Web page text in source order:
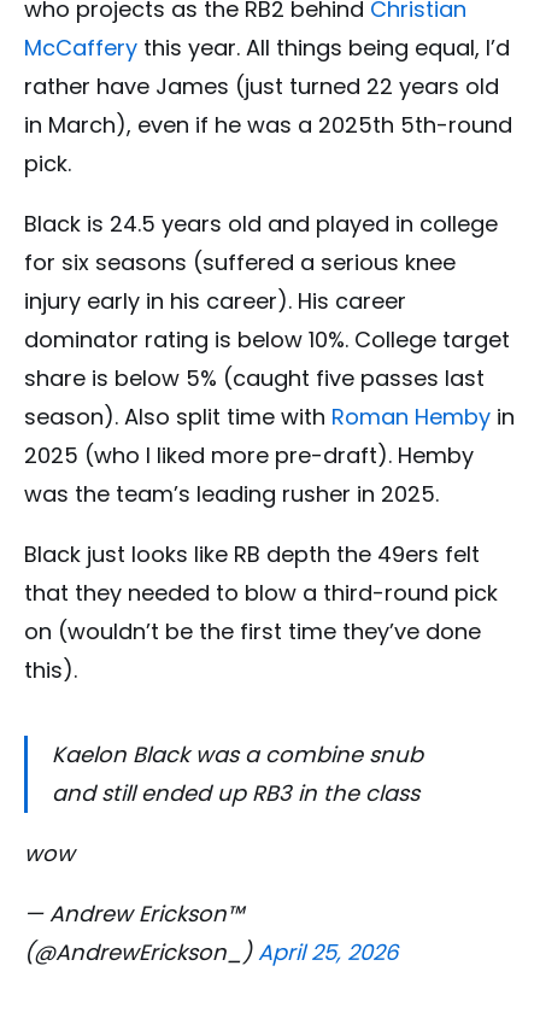
who projects as the RB2 behind Christian
McCaffery this year. All things being equal, I’d
rather have James (just turned 22 years old
in March), even if he was a 2025th 5th-round
pick.
Black is 24.5 years old and played in college
for six seasons (suffered a serious knee
injury early in his career). His career
dominator rating is below 10%. College target
share is below 5% (caught five passes last
season). Also split time with Roman Hemby in
2025 (who I liked more pre-draft). Hemby
was the team’s leading rusher in 2025.
Black just looks like RB depth the 49ers felt
that they needed to blow a third-round pick
on (wouldn’t be the first time they’ve done
this).
Kaelon Black was a combine snub
and still ended up RB3 in the class
wow
— Andrew Erickson™
(@AndrewErickson_)April 25, 2026